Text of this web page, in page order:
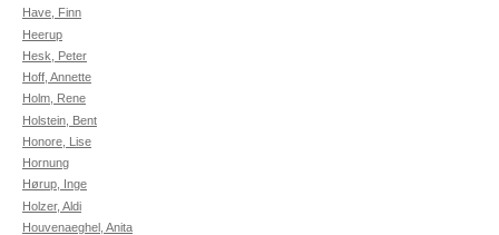
Have, Finn
Heerup
Hesk, Peter
Hoff, Annette
Holm, Rene
Holstein, Bent
Honore, Lise
Hornung
Hørup, Inge
Holzer, Aldi
Houvenaeghel, Anita